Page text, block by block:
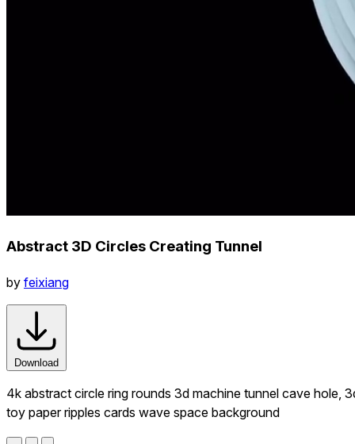
Abstract 3D Circles Creating Tunnel
by feixiang
Download
4k abstract circle ring rounds 3d machine tunnel cave hole,
toy paper ripples cards wave space background